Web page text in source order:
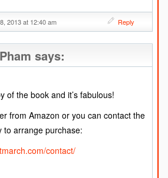
2013 at 12:40 am Reply
says:
of the book and it’s fabulous!
from Amazon or you can contact the
to arrange purchase:
contact/